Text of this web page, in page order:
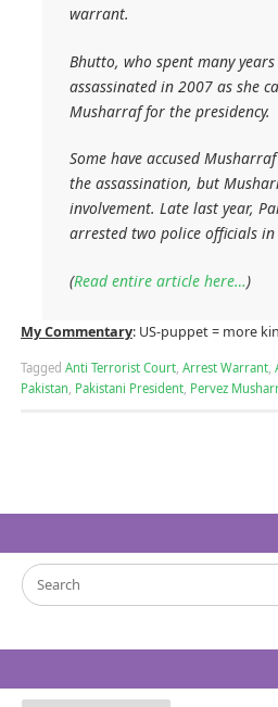
warrant.
Bhutto, who spent many
assassinated in 2007 as she
Musharraf for the presidency.
Some have accused
the assassination, but
involvement. Late last year,
arrested two police officials in
(Read entire article here…)
My Commentary: US-puppet = more
Tagged Anti Terrorist Court, Arrest Warrant,
Pakistan Pakistani President, Pervez